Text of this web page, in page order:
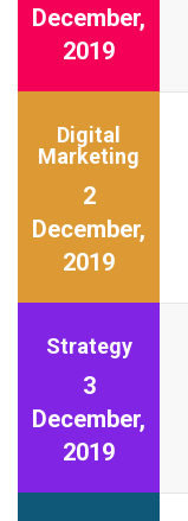
December,
2019
Digital
Marketing
2
December,
2019
Strategy
3
December,
2019